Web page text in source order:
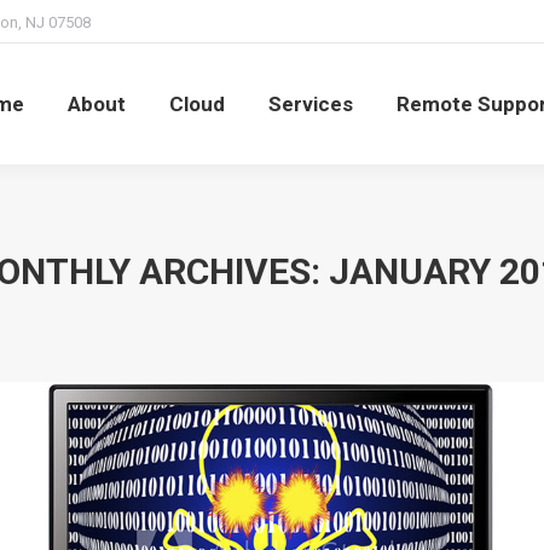
NJ 07508
About Cloud Services Remote
ARCHIVES: JANUARY
Cloud Services Remote Support Billing